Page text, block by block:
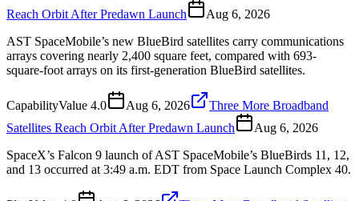
Reach Orbit After Predawn Launch
Aug 6, 2026
AST SpaceMobile’s new BlueBird satellites carry communications
arrays covering nearly 2,400 square feet, compared with 693-
square-foot arrays on its first-generation BlueBird satellites.
CapabilityValue 4.0 Aug 6, 2026
Three More Broadband
Satellites Reach Orbit After Predawn Launch
Aug 6, 2026
SpaceX’s Falcon 9 launch of AST SpaceMobile’s BlueBirds 11, 12,
and 13 occurred at 3:49 a.m. EDT from Space Launch Complex 40.